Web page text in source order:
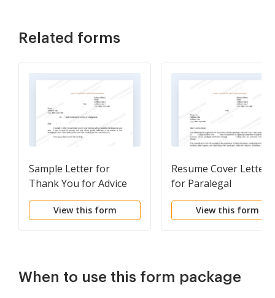
Related forms
Sample Letter for
Thank You for Advice
on Housing
View this form
Resume Cover Letter
for Paralegal
View this form
When to use this form package